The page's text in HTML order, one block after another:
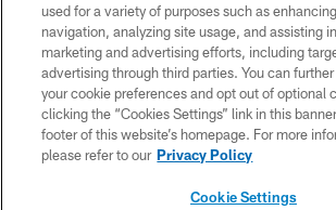
PRIVACY POLICY
EMPLOYMENT
FAQ
MEDIA
ACCESSIBILITY
used for a variety of purposes such as
navigation, analyzing site usage, and assisting
marketing and advertising efforts, including
advertising through third parties. You can
your cookie preferences and opt out of optional
clicking the “Cookies Settings” link in this
footer of this website’s homepage. For more
please refer to our Privacy Policy
Cookie Settings